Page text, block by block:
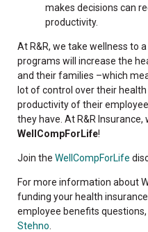
makes decisions can
productivity.
At R&R, we take wellness to
programs will increase the
and their families –which
lot of control over their
productivity of their
they have. At R&R
WellCompForLife!
Join the WellCompForLife
For more information about
funding your health
employee benefits
Stehno